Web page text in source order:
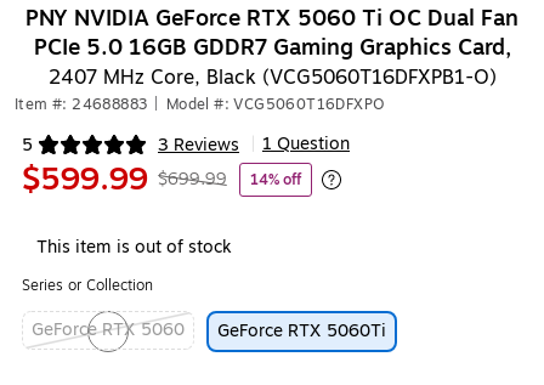
PNY NVIDIA GeForce RTX 5060 Ti OC Dual Fan
PCIe 5.0 16GB GDDR7 Gaming Graphics Card,
2407 MHz Core, Black (VCG5060T16DFXPB1-O)
Item #: 24688883 Model #: VCG5060T16DFXPO
5 3 Reviews
Exited tooltip 1 Question
$599.99 $699.99 14% off
Exited tooltip
This item is out of stock
Series or Collection
GeForce RTX 5060
Exited tooltip
GeForce RTX 5060Ti